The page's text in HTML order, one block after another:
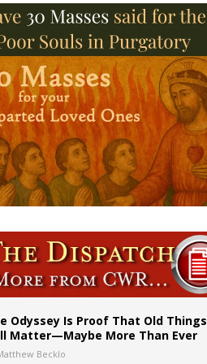
in Denver
Odyssey Is Proof That Old Things
Matter—Maybe More Than Ever
Becklo